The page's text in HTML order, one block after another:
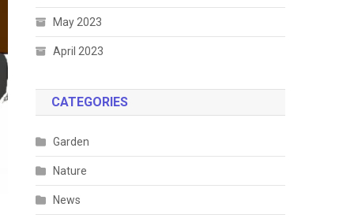
May 2023
April 2023
CATEGORIES
Garden
Nature
News